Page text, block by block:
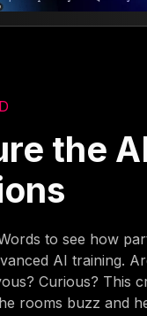
the
to see how
AI training.
Curious? This
rooms buzz and